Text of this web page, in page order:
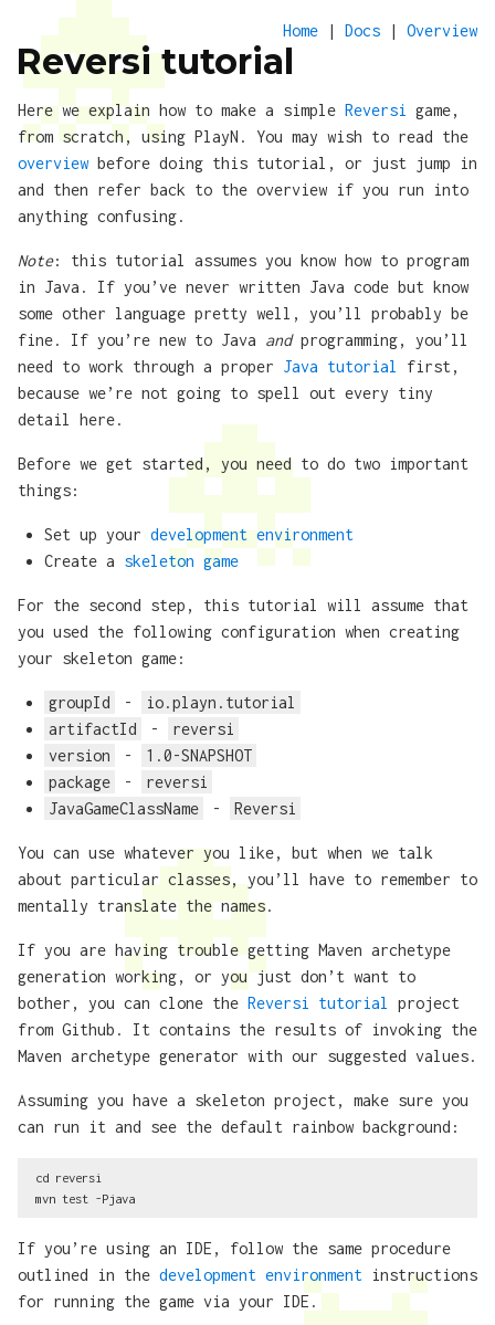
Home | Docs | Overview
Reversi tutorial
Here we explain how to make a simple Reversi
game,
from scratch, using PlayN. You may wish to read the
overview before doing this tutorial, or just jump in
and then refer back to the overview if you run into
anything confusing.
Note: this tutorial assumes you know how to program
in Java. If you’ve never written Java code but know
some other language pretty well, you’ll probably be
fine. If you’re new to Java andprogramming, you’ll
need to work through a proper Java tutorial
first,
because we’re not going to spell out every tiny
detail here.
Before we get started, you need to do two important
things:
Set up your development environment
Create a skeleton game
For the second step, this tutorial will assume that
you used the following configuration when creating
your skeleton game:
groupId -
io.playn.tutorial
artifactId
-
reversi
version
-
1.0-SNAPSHOT
package
-
reversi
JavaGameClassName
- Reversi
You can use whatever you like, but when we talk
about particular classes, you’ll have to remember to
mentally translate the names.
If you are having trouble getting Maven archetype
generation working, or you just don’t want to
bother, you can clone the Reversi tutorial
project
from Github. It contains the results of invoking the
Maven archetype generator with our suggested values.
Assuming you have a skeleton project, make sure you
can run it and see the default rainbow background:
cd reversi
If you’re using an IDE, follow the same procedure
outlined in the development environment instructions
for running the game via your IDE.